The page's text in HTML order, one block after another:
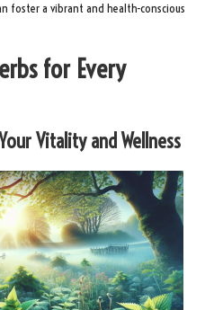
foster a vibrant and health-conscious
for Every
Vitality and Wellness